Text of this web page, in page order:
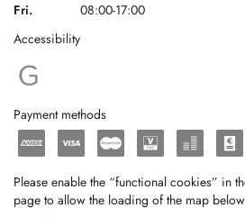
Fri.
08:00-17:00
Accessibility
Payment methods
Please enable the “functional cookies” in
page to allow the loading of the map